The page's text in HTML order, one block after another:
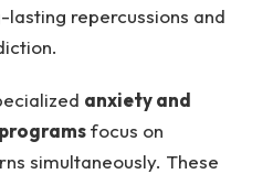
repercussions and
anxiety and
focus on
simultaneously. These